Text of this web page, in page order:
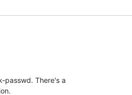
passwd. There's a